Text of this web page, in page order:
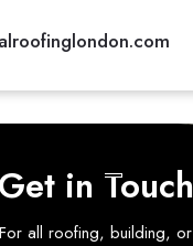
Get in Touch
For all roofing, building, or